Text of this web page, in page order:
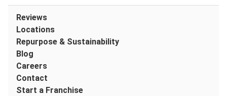
Reviews
Locations
Repurpose & Sustainability
Blog
Careers
Contact
Start a Franchise